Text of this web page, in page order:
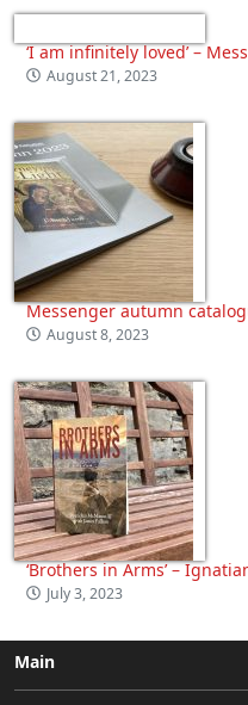
‘I am infinitely loved’ –
August 21, 2023
Messenger autumn
August 8, 2023
‘Brothers in Arms’ –
July 3, 2023
Main